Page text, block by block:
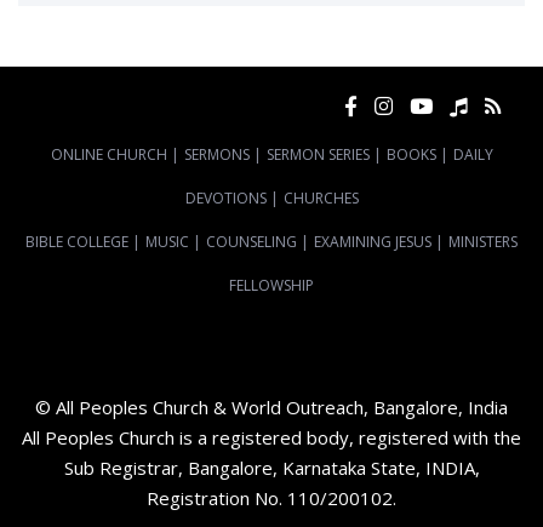
ONLINE CHURCH | SERMONS | SERMON SERIES | BOOKS | DAILY
DEVOTIONS | CHURCHES
BIBLE COLLEGE | MUSIC | COUNSELING | EXAMINING JESUS | MINISTERS
FELLOWSHIP
© All Peoples Church & World Outreach, Bangalore, India
All Peoples Church is a registered body, registered with the
Sub Registrar, Bangalore, Karnataka State, INDIA,
Registration No. 110/200102.